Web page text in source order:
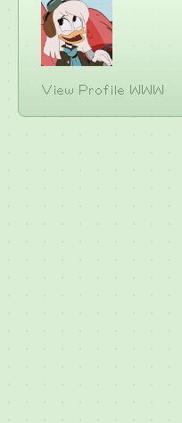
View Profile WWW